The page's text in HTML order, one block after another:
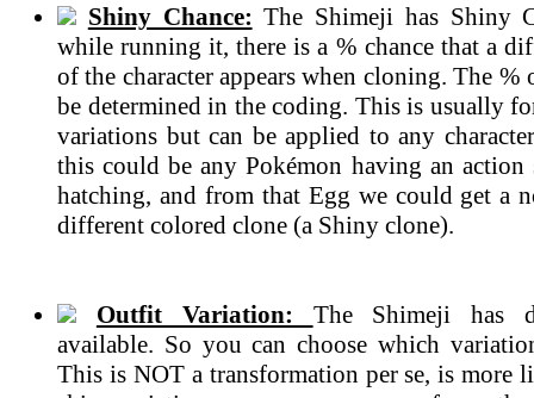
Shiny Chance: The Shimeji has Shiny
while running it, there is a % chance that a
of the character appears when cloning. The %
be determined in the coding. This is usually
variations but can be applied to any
this could be any Pokémon having an
hatching, and from that Egg we could get a
different colored clone (a Shiny clone).
Outfit Variation: The Shimeji has
available. So you can choose which
This is NOT a transformation per se, is more